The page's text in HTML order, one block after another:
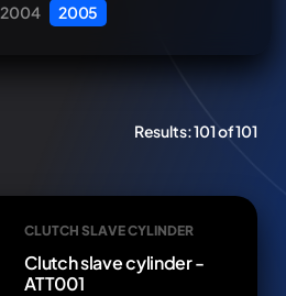
2004 2005
Results:101 of 101
CLUTCH SLAVE CYLINDER
Clutch slave cylinder -
ATT001